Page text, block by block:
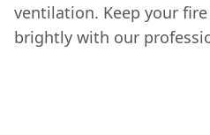
ventilation. Keep your
brightly with our